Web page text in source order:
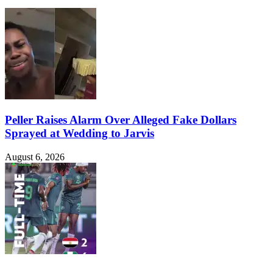
Peller Raises Alarm Over Alleged Fake Dollars
Sprayed at Wedding to Jarvis
August 6, 2026